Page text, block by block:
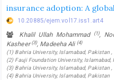
insurance adoption: A
10.20885/ejem.vol17.iss1.art4
Khalil Ullah Mohammad (1),
Kasheer(3), Madeeha Ali (4)
(1) Bahria University, Islamabad, Pakistan ,
(2) Fauji Foundation University, Islamabad,
(3) Bahria University, Islamabad, Pakistan ,
(4) Bahria University, Islamabad, Pakistan